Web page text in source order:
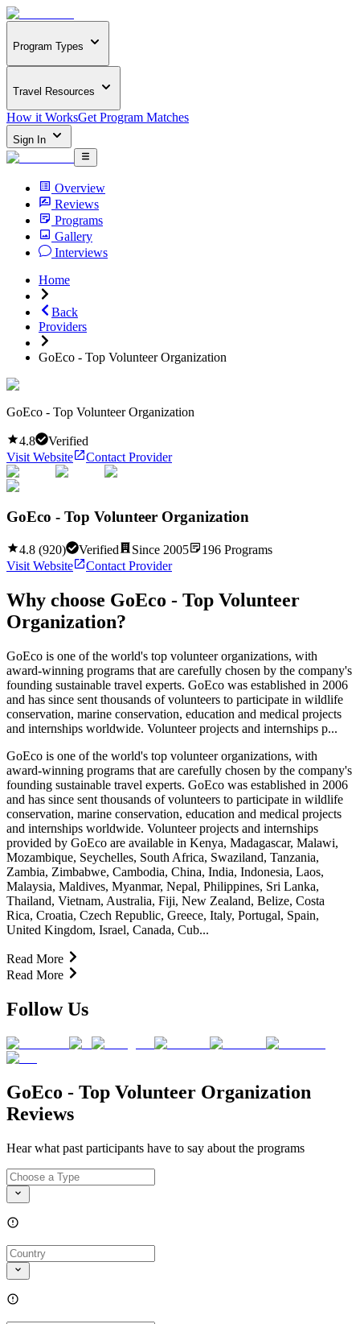
Program Types
Travel Resources
How it WorksGet Program Matches
Sign In
Overview
Reviews
Programs
Gallery
Interviews
Home
Back
Providers
GoEco - Top Volunteer Organization
GoEco - Top Volunteer Organization
4.8
Verified
Visit Website
Contact Provider
GoEco - Top Volunteer Organization
4.8 (920) Verified Since 2005 196 Programs
Visit Website
Contact Provider
Why choose GoEco - Top Volunteer
Organization?
GoEco is one of the world's top volunteer organizations, with
award-winning programs that are carefully chosen by the company's
founding sustainable travel experts. GoEco was established in 2006
and has since sent thousands of volunteers to participate in wildlife
conservation, marine conservation, education and medical projects
and internships worldwide. Volunteer projects and internships p...
GoEco is one of the world's top volunteer organizations, with
award-winning programs that are carefully chosen by the company's
founding sustainable travel experts. GoEco was established in 2006
and has since sent thousands of volunteers to participate in wildlife
conservation, marine conservation, education and medical projects
and internships worldwide. Volunteer projects and internships
provided by GoEco are available in Kenya, Madagascar, Malawi,
Mozambique, Seychelles, South Africa, Swaziland, Tanzania,
Zambia, Zimbabwe, Cambodia, China, India, Indonesia, Laos,
Malaysia, Maldives, Myanmar, Nepal, Philippines, Sri Lanka,
Thailand, Vietnam, Australia, Fiji, New Zealand, Belize, Costa
Rica, Croatia, Czech Republic, Greece, Italy, Portugal, Spain,
United Kingdom, Israel, Canada, Cub...
Read More
Read More
Follow Us
GoEco - Top Volunteer Organization
Reviews
Hear what past participants have to say about the programs